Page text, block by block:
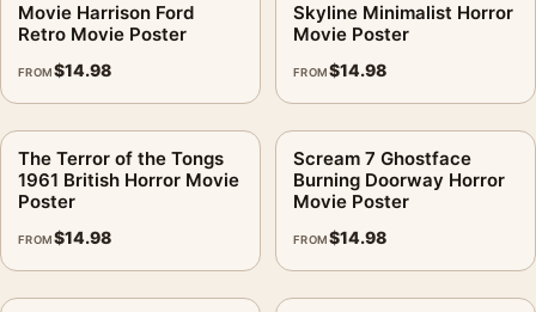
Movie Harrison Ford
Retro Movie Poster
FROM$14.98
Skyline Minimalist Horror
Movie Poster
FROM$14.98
The Terror of the Tongs
1961 British Horror Movie
Poster
FROM$14.98
Scream 7 Ghostface
Burning Doorway Horror
Movie Poster
FROM$14.98